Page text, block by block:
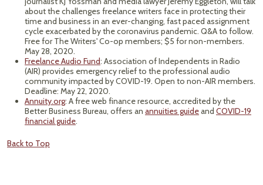
about the challenges freelance writers face in protecting their
time and business in an ever-changing, fast paced assignment
cycle exacerbated by the coronavirus pandemic. Q&A to follow.
Free for The Writers' Co-op members; $5 for non-members.
May 28, 2020.
Freelance Audio Fund: Association of Independents in Radio
(AIR) provides emergency relief to the professional audio
community impacted by COVID-19. Open to non-AIR members.
Deadline: May 22, 2020.
Annuity.org: A free web finance resource, accredited by the
Better Business Bureau, offers an annuities guideand COVID-19
financial guide.
Back to Top